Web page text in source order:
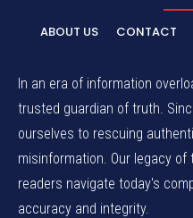
ABOUT US CONTACT
In an era of information
trusted guardian of truth.
ourselves to rescuing
misinformation. Our legacy
readers navigate today's
accuracy and integrity.